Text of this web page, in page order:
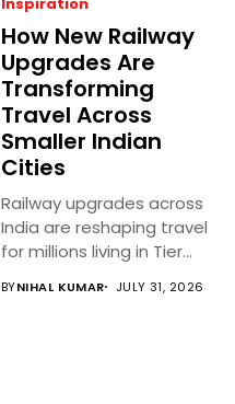
How New Railway
Upgrades Are
Transforming
Travel Across
Smaller Indian
Cities
Railway upgrades across
India are reshaping travel
for millions living in Tier...
BYNIHAL KUMAR JULY 31, 2026